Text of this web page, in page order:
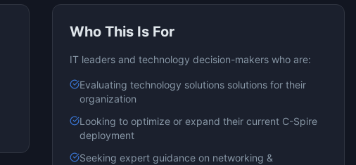
Who This Is For
IT leaders and technology decision-makers who are:
Evaluating technology solutions solutions for their
organization
Looking to optimize or expand their current C-Spire
deployment
Seeking expert guidance on networking &